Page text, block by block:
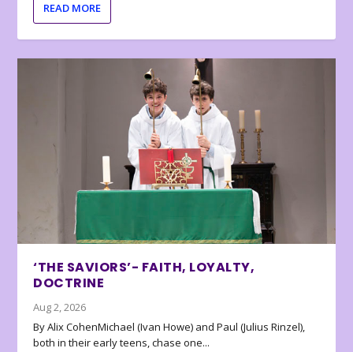
READ MORE
‘THE SAVIORS’- FAITH, LOYALTY,
DOCTRINE
Aug 2, 2026
By Alix CohenMichael (Ivan Howe) and Paul (Julius Rinzel),
both in their early teens, chase one...